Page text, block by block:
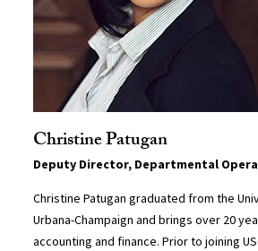
Christine Patugan
Deputy Director, Departmental
Christine Patugan graduated from the
Urbana-Champaign and brings over 20
accounting and finance. Prior to joining